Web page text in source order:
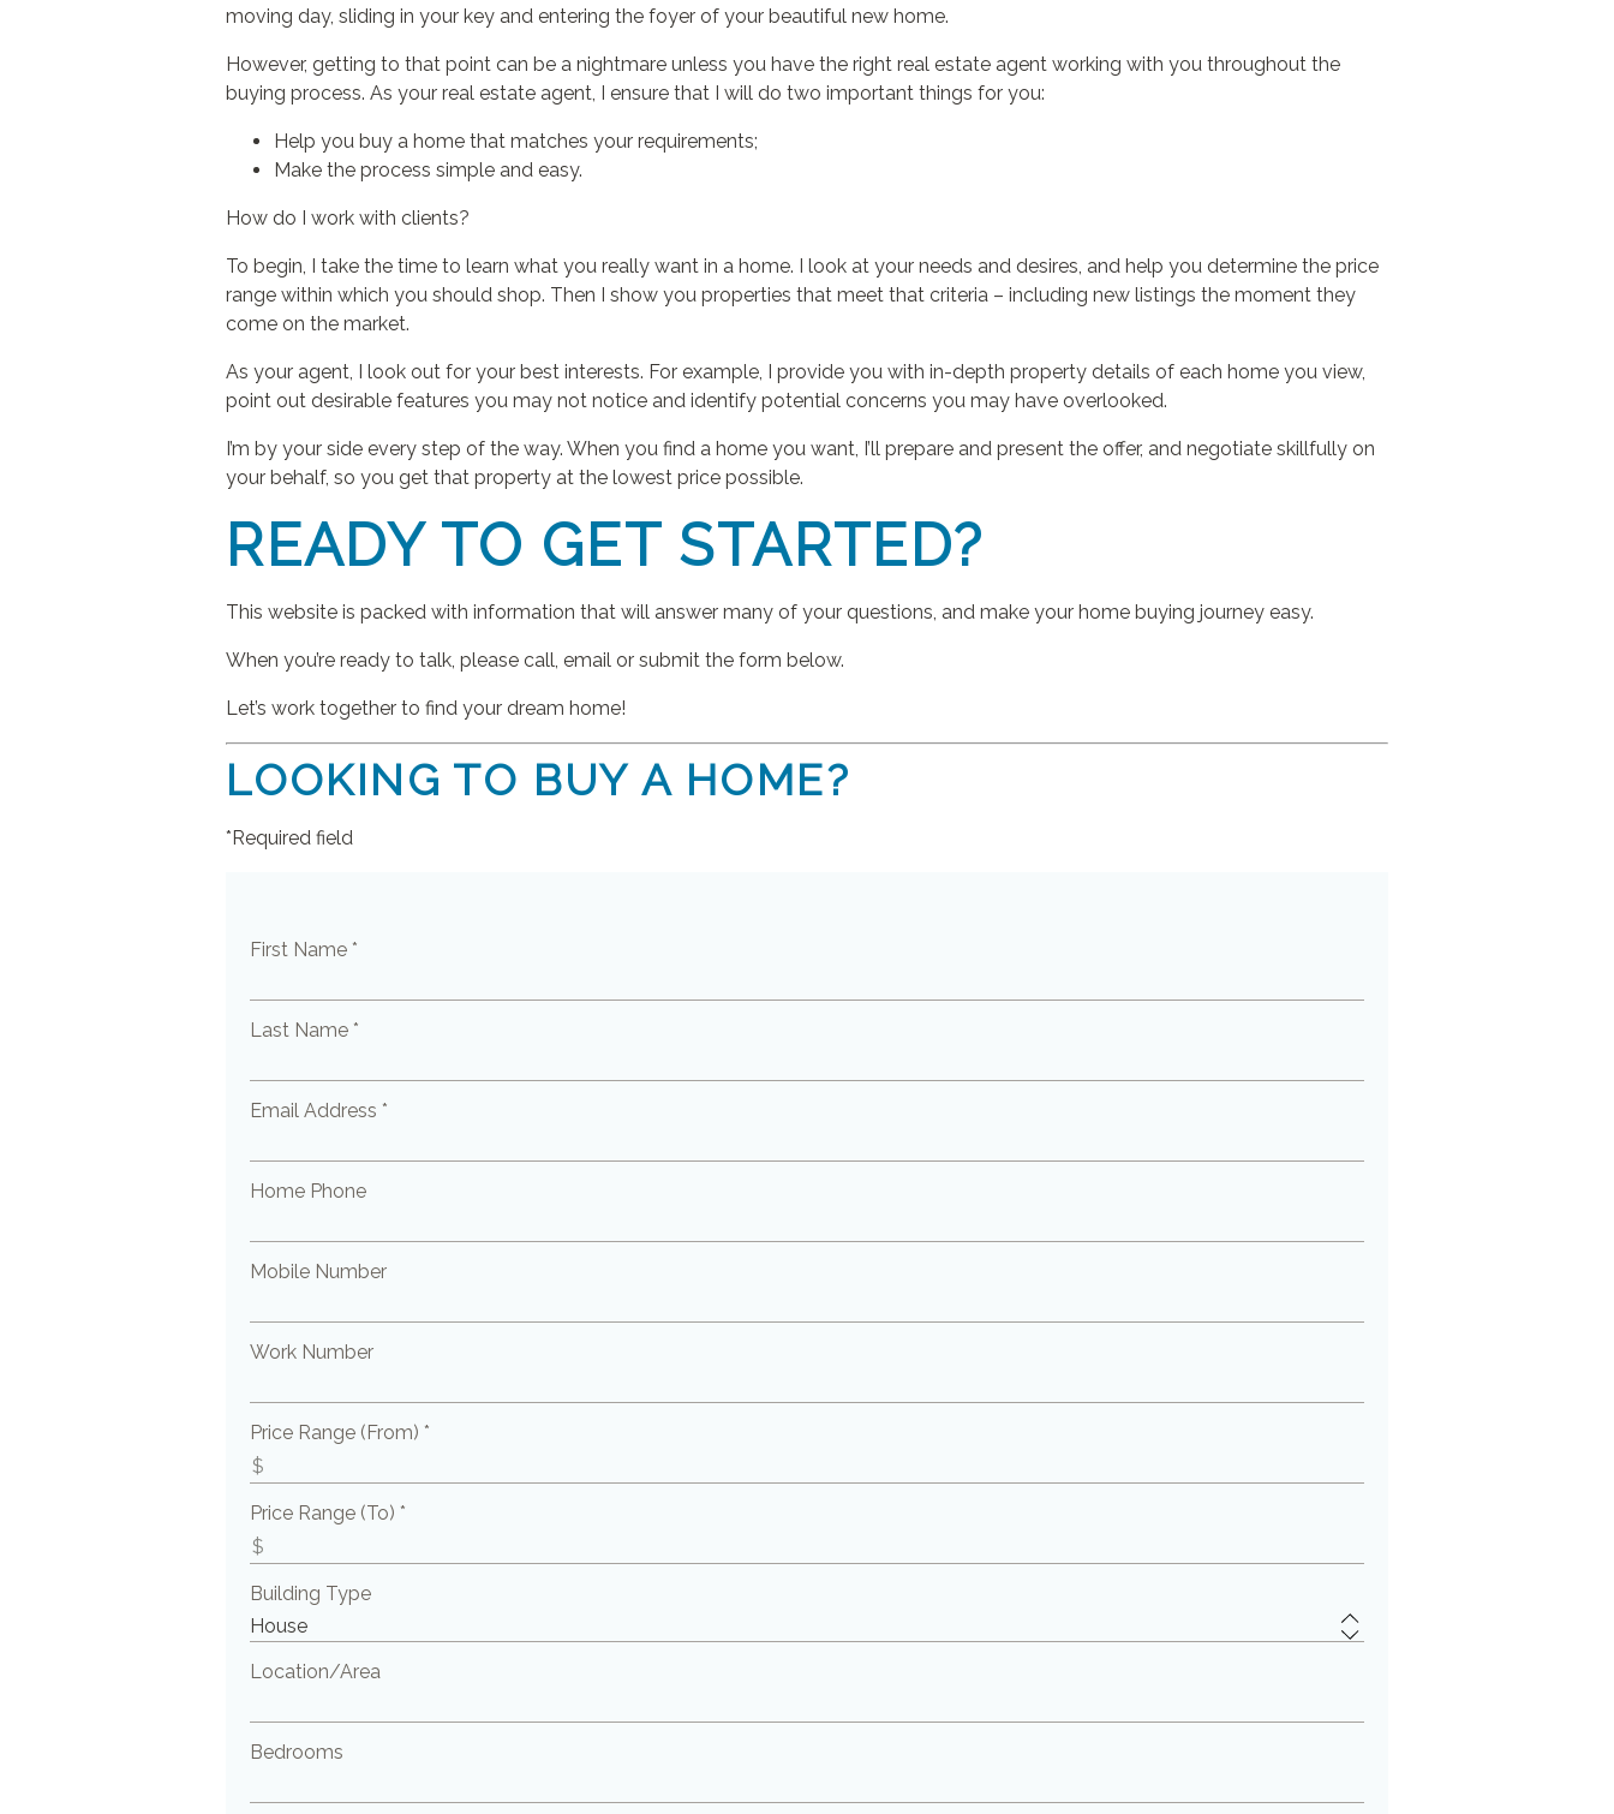
moving day, sliding in your key and entering the foyer of your beautiful new home.
However, getting to that point can be a nightmare unless you have the right real estate agent working with you throughout the
buying process. As your real estate agent, I ensure that I will do two important things for you:
Help you buy a home that matches your requirements;
Make the process simple and easy.
How do I work with clients?
To begin, I take the time to learn what you really want in a home. I look at your needs and desires, and help you determine the price
range within which you should shop. Then I show you properties that meet that criteria – including new listings the moment they
come on the market.
As your agent, I look out for your best interests. For example, I provide you with in-depth property details of each home you view,
point out desirable features you may not notice and identify potential concerns you may have overlooked.
I’m by your side every step of the way. When you find a home you want, I’ll prepare and present the offer, and negotiate skillfully on
your behalf, so you get that property at the lowest price possible.
READY TO GET STARTED?
This website is packed with information that will answer many of your questions, and make your home buying journey easy.
When you’re ready to talk, please call, email or submit the form below.
Let’s work together to find your dream home!
LOOKING TO BUY A HOME?
*Required field
First Name *
Last Name *
Email Address *
Home Phone
Mobile Number
Work Number
Price Range (From) *
Price Range (To) *
Building Type
Location/Area
Bedrooms